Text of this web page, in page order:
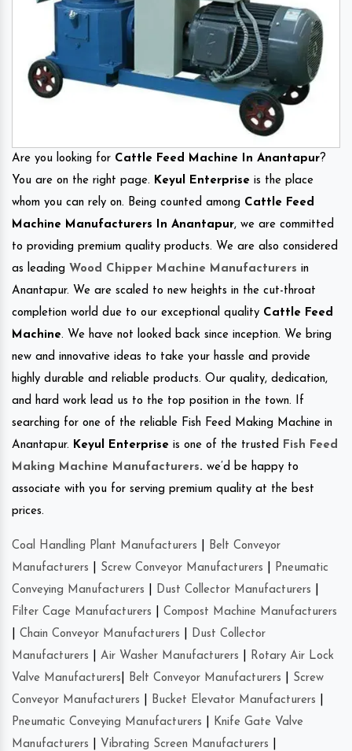
Are you looking for Cattle Feed Machine In Anantapur?
You are on the right page. Keyul Enterprise is the place
whom you can rely on. Being counted among Cattle Feed
Machine Manufacturers In Anantapur, we are committed
to providing premium quality products. We are also considered
as leading Wood Chipper Machine Manufacturers in
Anantapur. We are scaled to new heights in the cut-throat
completion world due to our exceptional quality Cattle Feed
Machine. We have not looked back since inception. We bring
new and innovative ideas to take your hassle and provide
highly durable and reliable products. Our quality, dedication,
and hard work lead us to the top position in the town. If
searching for one of the reliable Fish Feed Making Machine in
Anantapur. Keyul Enterprise is one of the trusted
Fish Feed
Making Machine Manufacturers. we’d be happy to
associate with you for serving premium quality at the best
prices.
Coal Handling Plant Manufacturers
Belt Conveyor
Manufacturers
Screw Conveyor Manufacturers
Pneumatic
Conveying Manufacturers
Dust Collector Manufacturers
Filter Cage Manufacturers
Compost Machine Manufacturers
Chain Conveyor Manufacturers
Dust Collector
Manufacturers
Air Washer Manufacturers
Rotary Air Lock
Valve Manufacturers
Belt Conveyor Manufacturers
Screw
Conveyor Manufacturers
Bucket Elevator Manufacturers
Pneumatic Conveying Manufacturers
Knife Gate Valve
Manufacturers
Vibrating Screen Manufacturers